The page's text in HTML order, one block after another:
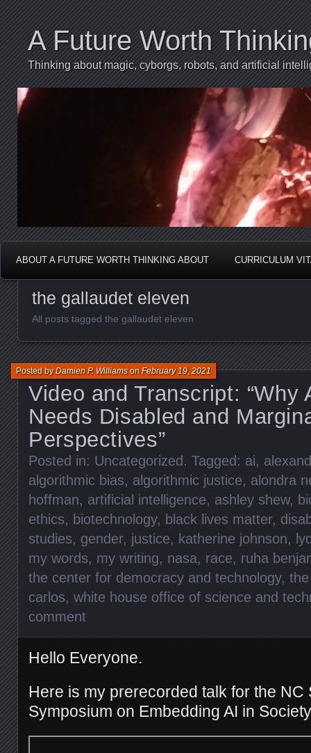
A Future Worth
Thinking about magic, cyborgs, robots, and artificial
ABOUT A FUTURE WORTH THINKING ABOUT CURRICULUM
the gallaudet eleven
All posts tagged the gallaudet eleven
Video and Transcript: “Why
Needs Disabled and
Perspectives”
Posted byDamien P. WilliamsonFebruary 19, 2021
Posted in: Uncategorized. Tagged: ai,
algorithmic bias, algorithmic justice, alondra
hoffman, artificial intelligence, ashley shew,
ethics, biotechnology, black lives matter,
studies, gender, justice, katherine johnson,
my words, my writing, nasa, race, ruha
the center for democracy and technology,
carlos, white house office of science and
comment
Hello Everyone.
Here is my prerecorded talk for the NC
Symposium on Embedding AI in